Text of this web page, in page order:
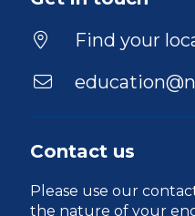
Find your
Contact us
Please use our
the nature of your